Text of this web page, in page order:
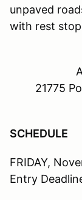
unpaved
with rest
21775
SCHEDULE
FRIDAY,
Entry